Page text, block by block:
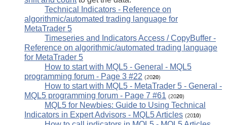
Technical Indicators - Reference on
algorithmic/automated trading language for
MetaTrader 5
Timeseries and Indicators Access / CopyBuffer -
Reference on algorithmic/automated trading language
for MetaTrader 5
How to start with MQL5 - General - MQL5
programming forum - Page 3 #22 (2020)
How to start with MQL5 - MetaTrader 5 - General -
MQL5 programming forum - Page 7 #61 (2020)
MQL5 for Newbies: Guide to Using Technical
Indicators in Expert Advisors - MQL5 Articles (2010)